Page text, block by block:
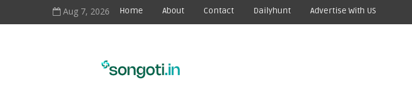
Aug 7, 2026 Home About Contact Dailyhunt Advertise With US